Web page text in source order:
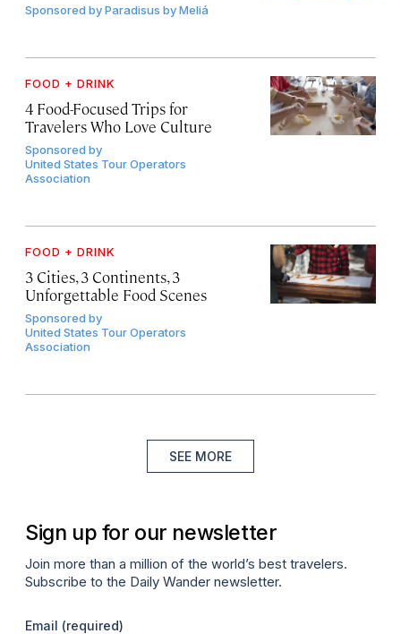
Sponsored byParadisus by Meliá
FOOD + DRINK
4 Food-Focused Trips for
Travelers Who Love Culture
Sponsored by
United States Tour Operators
Association
FOOD + DRINK
3 Cities, 3 Continents, 3
Unforgettable Food Scenes
Sponsored by
United States Tour Operators
Association
SEE MORE
Sign up for our newsletter
Join more than a million of the world’s best travelers.
Subscribe to the Daily Wander newsletter.
Email (required)